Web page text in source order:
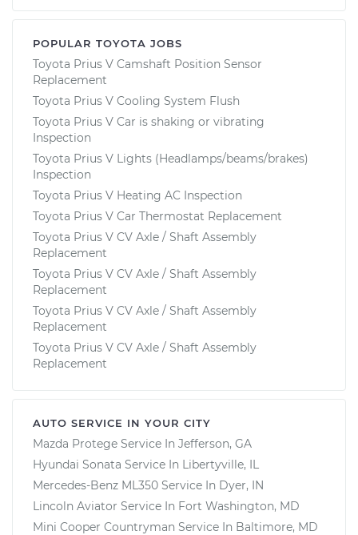
POPULAR TOYOTA JOBS
Toyota Prius V Camshaft Position Sensor
Replacement
Toyota Prius V Cooling System Flush
Toyota Prius V Car is shaking or vibrating
Inspection
Toyota Prius V Lights (Headlamps/beams/brakes)
Inspection
Toyota Prius V Heating AC Inspection
Toyota Prius V Car Thermostat Replacement
Toyota Prius V CV Axle / Shaft Assembly
Replacement
Toyota Prius V CV Axle / Shaft Assembly
Replacement
Toyota Prius V CV Axle / Shaft Assembly
Replacement
Toyota Prius V CV Axle / Shaft Assembly
Replacement
AUTO SERVICE IN YOUR CITY
Mazda Protege Service In Jefferson, GA
Hyundai Sonata Service In Libertyville, IL
Mercedes-Benz ML350 Service In Dyer, IN
Lincoln Aviator Service In Fort Washington, MD
Mini Cooper Countryman Service In Baltimore, MD